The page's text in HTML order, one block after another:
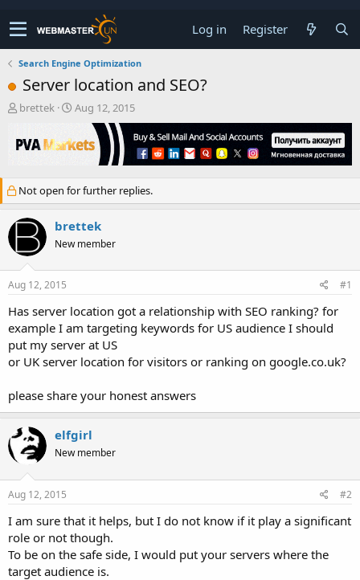
Log in Register
Search Engine Optimization
Server location and SEO?
T
r
e
s
t
a
r
t
r
brettek
S
r
a
t
e
Aug 12, 2015
Not open for further replies.
brettek
New member
Aug 12, 2015 #1
Has server location got a relationship with SEO ranking? for
example I am targeting keywords for US audience I should
put my server at US
or UK server location for visitors or ranking on google.co.uk?
please share your honest answers
elfgirl
New member
Aug 12, 2015 #2
I am sure that it helps, but I do not know if it play a significant
role or not though.
To be on the safe side, I would put your servers where the
target audience is.